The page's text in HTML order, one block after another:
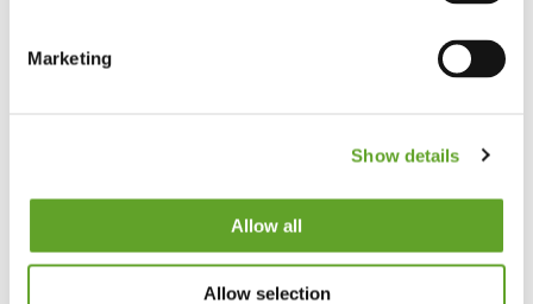
Marketing
Show details
Allow all
Allow selection